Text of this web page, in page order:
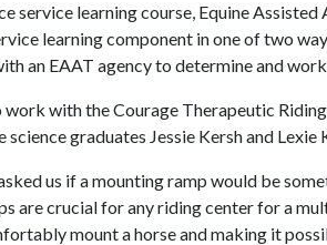
service learning course, Equine
learning component in one of two
an EAAT agency to determine and
work with the Courage Therapeutic
science graduates Jessie Kersh and Lexie
us if a mounting ramp would be
are crucial for any riding center for a
mount a horse and making it